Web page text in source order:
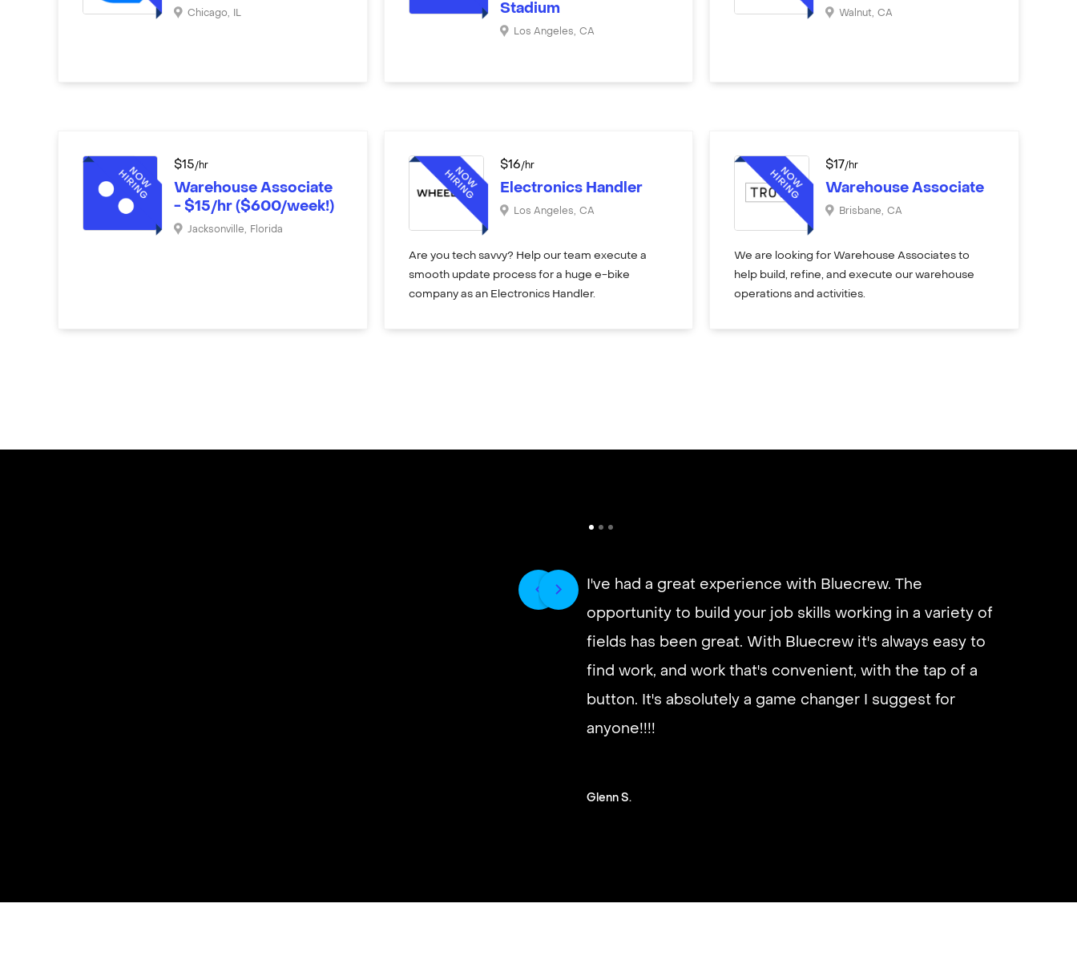
Chicago, IL
Stadium
Los Angeles, CA
Walnut, CA
$15/hr
Warehouse Associate
- $15/hr ($600/week!)
Jacksonville, Florida
$16/hr
Electronics Handler
Los Angeles, CA
Are you tech savvy? Help our team execute a
smooth update process for a huge e-bike
company as an Electronics Handler.
$17/hr
Warehouse Associate
Brisbane, CA
We are looking for Warehouse Associates to
help build, refine, and execute our warehouse
operations and activities.
I've had a great experience with Bluecrew. The
opportunity to build your job skills working in a variety of
fields has been great. With Bluecrew it's always easy to
find work, and work that's convenient, with the tap of a
button. It's absolutely a game changer I suggest for
anyone!!!!
Glenn S.